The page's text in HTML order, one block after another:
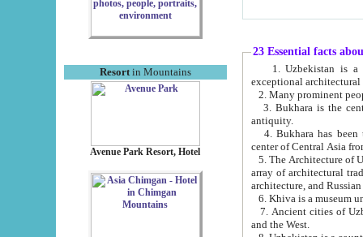
Resortin Mountains
Avenue Park Resort, Hotel
23 Essential facts
exceptional
2. Many prominent
3. Bukhara is the
antiquity.
4. Bukhara has been
center of Central Asia
5. The Architecture of
array of architectural
architecture, and
6. Khiva is a museum
7. Ancient cities of Uzbekistan were
and the West.